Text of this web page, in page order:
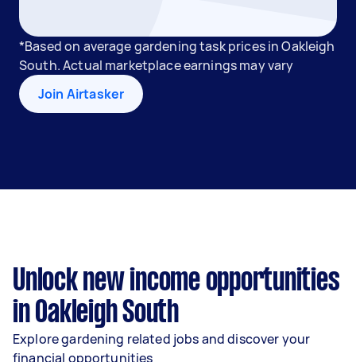
*Based on average gardening task prices in Oakleigh
South. Actual marketplace earnings may vary
Join Airtasker
Unlock new income opportunities
in Oakleigh South
Explore gardening related jobs and discover your
financial opportunities